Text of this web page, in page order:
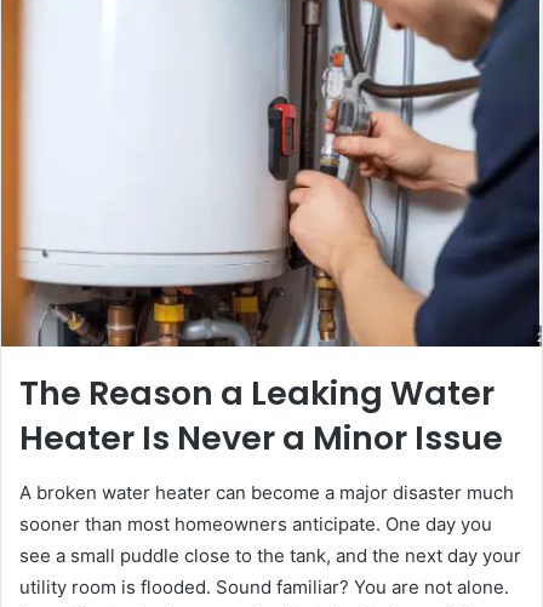
The Reason a Leaking Water
Heater Is Never a Minor Issue
A broken water heater can become a major disaster much
sooner than most homeowners anticipate. One day you
see a small puddle close to the tank, and the next day your
utility room is flooded. Sound familiar? You are not alone.